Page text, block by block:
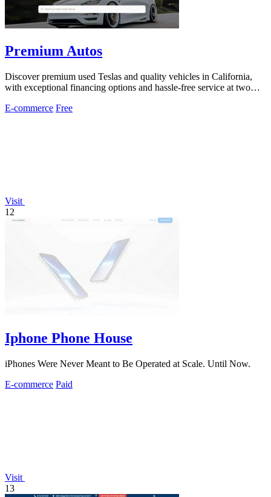
Premium Autos
Discover premium used Teslas and quality vehicles in California,
with exceptional financing options and hassle-free service at two
E-commerce Free
Visit
12
Iphone Phone House
iPhones Were Never Meant to Be Operated at Scale. Until Now.
E-commerce Paid
Visit
13